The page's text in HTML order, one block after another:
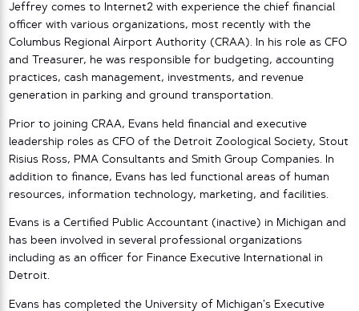
Jeffrey comes to Internet2 with experience the chief financial
officer with various organizations, most recently with the
Columbus Regional Airport Authority (CRAA). In his role as CFO
and Treasurer, he was responsible for budgeting, accounting
practices, cash management, investments, and revenue
generation in parking and ground transportation.
Prior to joining CRAA, Evans held financial and executive
leadership roles as CFO of the Detroit Zoological Society, Stout
Risius Ross, PMA Consultants and Smith Group Companies. In
addition to finance, Evans has led functional areas of human
resources, information technology, marketing, and facilities.
Evans is a Certified Public Accountant (inactive) in Michigan and
has been involved in several professional organizations
including as an officer for Finance Executive International in
Detroit.
Evans has completed the University of Michigan’s Executive